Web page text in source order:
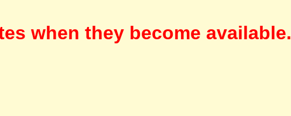
when they become available.